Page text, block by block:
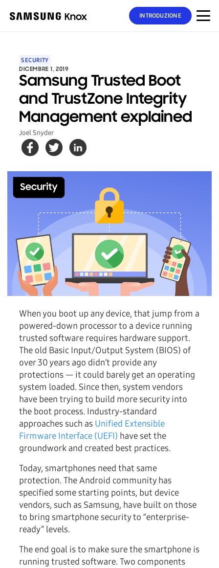
INTRODUZIONE
SECURITY
DICEMBRE 1, 2019
Samsung Trusted Boot
and TrustZone Integrity
Management explained
Joel Snyder
When you boot up any device, that jump from a
powered-down processor to a device running
trusted software requires hardware support.
The old Basic Input/Output System (BIOS) of
over 30 years ago didn’t provide any
protections — it could barely get an operating
system loaded. Since then, system vendors
have been trying to build more security into
the boot process. Industry-standard
approaches such as Unified Extensible
Firmware Interface (UEFI) have set the
groundwork and created best practices.
Today, smartphones need that same
protection. The Android community has
specified some starting points, but device
vendors, such as Samsung, have built on those
to bring smartphone security to “enterprise-
ready” levels.
The end goal is to make sure the smartphone is
running trusted software. Two components